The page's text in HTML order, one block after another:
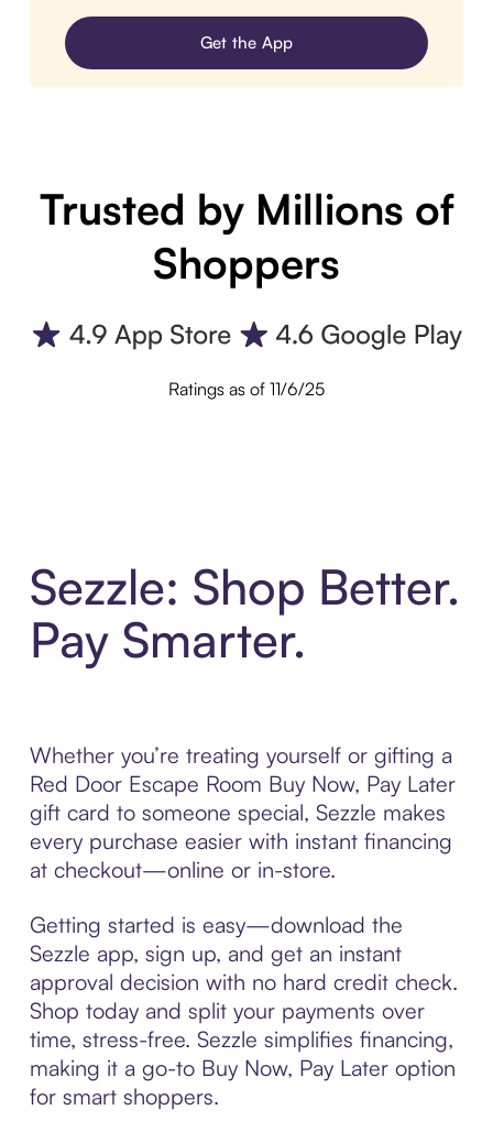
Get the App
Trusted by Millions of
Shoppers
Ratings as of 11/6/25
Sezzle: Shop Better.
Pay Smarter.
Whether you’re treating yourself or gifting a
Red Door Escape Room Buy Now, Pay Later
gift card to someone special, Sezzle makes
every purchase easier with instant financing
at checkout—online or in-store.
Getting started is easy—download the
Sezzle app, sign up, and get an instant
approval decision with no hard credit check.
Shop today and split your payments over
time, stress-free. Sezzle simplifies financing,
making it a go-to Buy Now, Pay Later option
for smart shoppers.